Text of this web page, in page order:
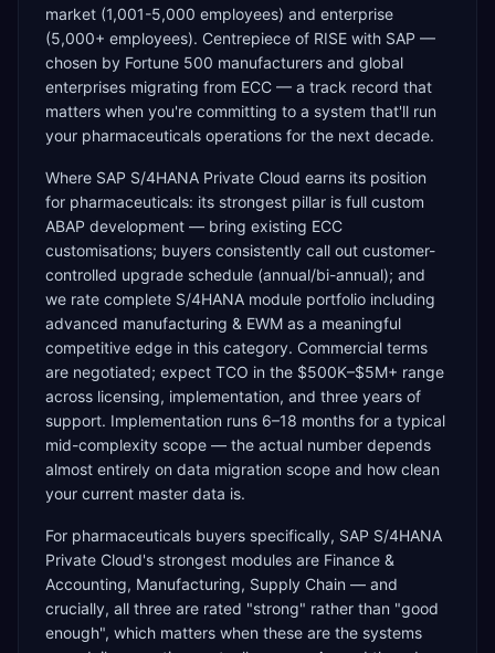
market (1,001-5,000 employees) and enterprise
(5,000+ employees). Centrepiece of RISE with SAP —
chosen by Fortune 500 manufacturers and global
enterprises migrating from ECC — a track record that
matters when you're committing to a system that'll run
your pharmaceuticals operations for the next decade.
Where SAP S/4HANA Private Cloud earns its position
for pharmaceuticals: its strongest pillar is full custom
ABAP development — bring existing ECC
customisations; buyers consistently call out customer-
controlled upgrade schedule (annual/bi-annual); and
we rate complete S/4HANA module portfolio including
advanced manufacturing & EWM as a meaningful
competitive edge in this category. Commercial terms
are negotiated; expect TCO in the $500K–$5M+ range
across licensing, implementation, and three years of
support. Implementation runs 6–18 months for a typical
mid-complexity scope — the actual number depends
almost entirely on data migration scope and how clean
your current master data is.
For pharmaceuticals buyers specifically, SAP S/4HANA
Private Cloud's strongest modules are Finance &
Accounting, Manufacturing, Supply Chain — and
crucially, all three are rated "strong" rather than "good
enough", which matters when these are the systems